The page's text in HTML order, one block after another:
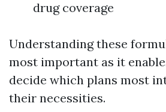
drug coverage
Understanding these
most important as it
decide which plans most
their necessities.